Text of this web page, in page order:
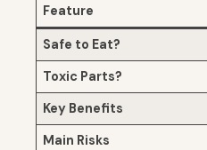
Feature
Safe to Eat?
Toxic Parts?
Key Benefits
Main Risks